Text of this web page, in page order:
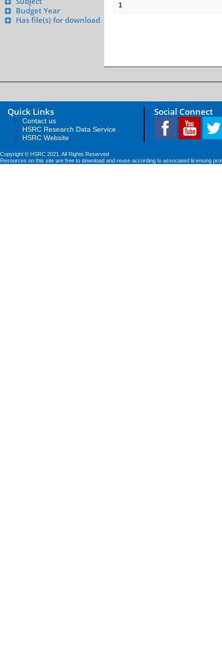
Budget Year
Has file(s) for download
1
Quick Links
Contact us
HSRC Research Data Service
HSRC Website
Social Connect
Copyright © HSRC 2021. All Rights Reserved
Resources on this site are free to download and reuse according to associated licensing